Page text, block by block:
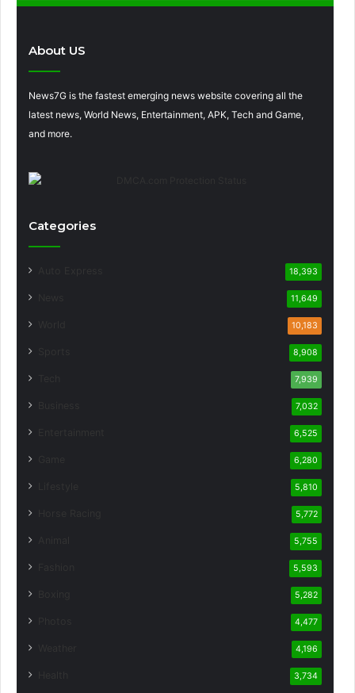
About US
News7G is the fastest emerging news website covering all the
latest news, World News, Entertainment, APK, Tech and Game,
and more.
Categories
18,393
11,649
10,183
8,908
7,939
7,032
6,525
6,280
5,810
5,772
5,755
5,593
5,282
4,477
4,196
3,734